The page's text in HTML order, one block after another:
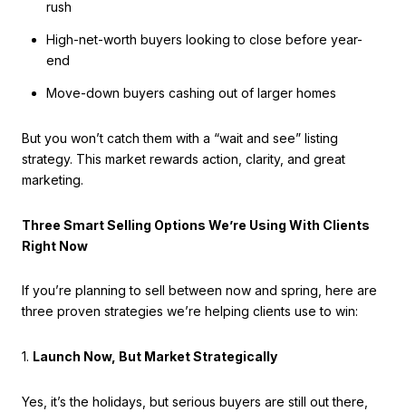
rush
High-net-worth buyers looking to close before year-
end
Move-down buyers cashing out of larger homes
But you won’t catch them with a “wait and see” listing
strategy. This market rewards action, clarity, and great
marketing.
Three Smart Selling Options We’re Using With Clients
Right Now
If you’re planning to sell between now and spring, here are
three proven strategies we’re helping clients use to win:
1. Launch Now, But Market Strategically
Yes, it’s the holidays, but serious buyers are still out there,